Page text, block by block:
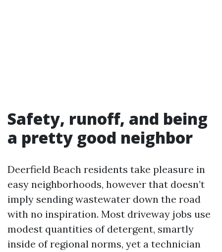
Safety, runoff, and being
a pretty good neighbor
Deerfield Beach residents take pleasure in
easy neighborhoods, however that doesn’t
imply sending wastewater down the road
with no inspiration. Most driveway jobs use
modest quantities of detergent, smartly
inside of regional norms, yet a technician